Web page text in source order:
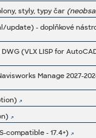
styly, typy čar
(VLX LISP for
Manage 2027-
compatible - 17.4+)